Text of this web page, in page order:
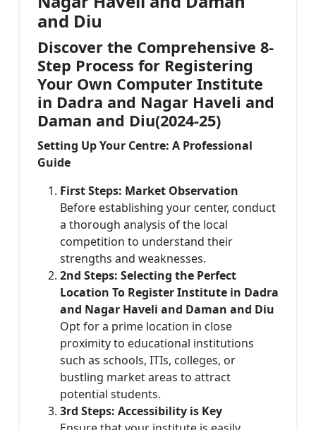
and Diu
Discover the Comprehensive 8-
Step Process for Registering
Your Own Computer Institute
in Dadra and Nagar Haveli and
Daman and Diu(2024-25)
Setting Up Your Centre: A Professional
Guide
First Steps: Market Observation
Before establishing your center, conduct
a thorough analysis of the local
competition to understand their
strengths and weaknesses.
2nd Steps: Selecting the Perfect
Location To Register Institute in Dadra
and Nagar Haveli and Daman and Diu
Opt for a prime location in close
proximity to educational institutions
such as schools, ITIs, colleges, or
bustling market areas to attract
potential students.
3rd Steps: Accessibility is Key